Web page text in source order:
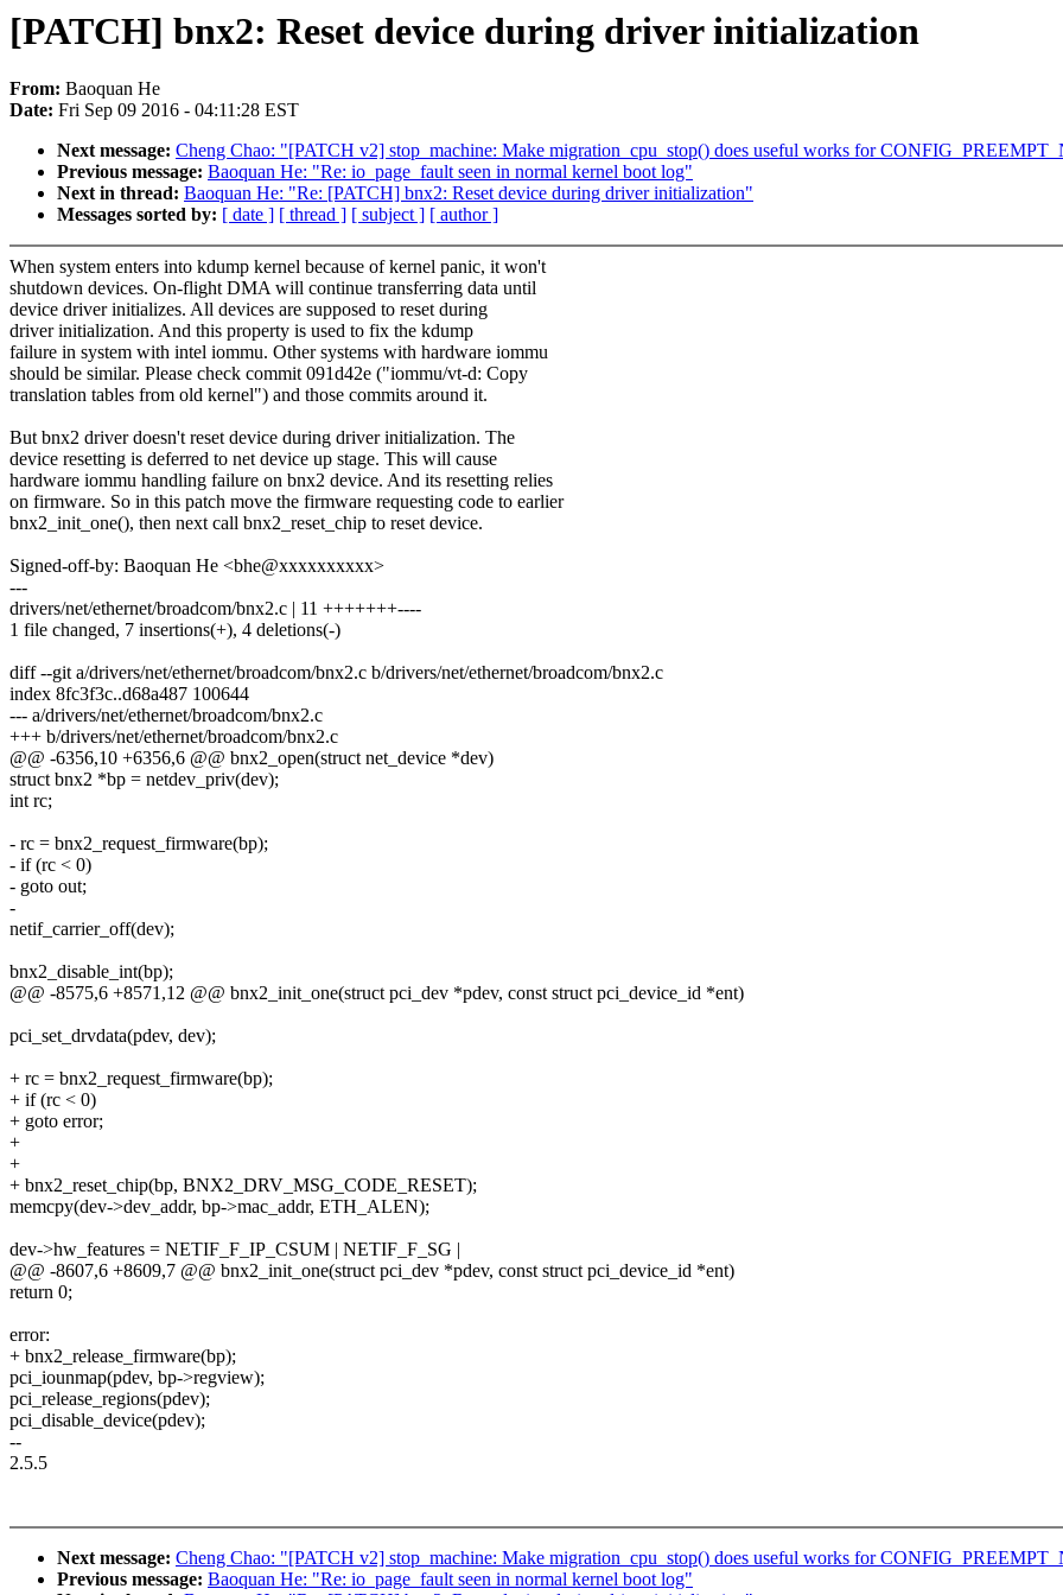
[PATCH] bnx2: Reset device during driver initialization
From: Baoquan He
Date: Fri Sep 09 2016 - 04:11:28 EST
Next message: Cheng Chao: "[PATCH v2] stop_machine: Make migration_cpu_stop() does useful works for
Previous message: Baoquan He: "Re: io_page_fault seen in normal kernel boot log"
Next in thread: Baoquan He: "Re: [PATCH] bnx2: Reset device during driver initialization"
Messages sorted by: [ date ] [ thread ] [ subject ] [ author ]
When system enters into kdump kernel because of kernel panic, it won't
shutdown devices. On-flight DMA will continue transferring data until
device driver initializes. All devices are supposed to reset during
driver initialization. And this property is used to fix the kdump
failure in system with intel iommu. Other systems with hardware iommu
should be similar. Please check commit 091d42e ("iommu/vt-d: Copy
translation tables from old kernel") and those commits around it.
But bnx2 driver doesn't reset device during driver initialization. The
device resetting is deferred to net device up stage. This will cause
hardware iommu handling failure on bnx2 device. And its resetting relies
on firmware. So in this patch move the firmware requesting code to earlier
bnx2_init_one(), then next call bnx2_reset_chip to reset device.
Signed-off-by: Baoquan He <bhe@xxxxxxxxxx>
---
drivers/net/ethernet/broadcom/bnx2.c | 11 +++++++----
1 file changed, 7 insertions(+), 4 deletions(-)
diff --git a/drivers/net/ethernet/broadcom/bnx2.c b/drivers/net/ethernet/broadcom/bnx2.c
index 8fc3f3c..d68a487 100644
--- a/drivers/net/ethernet/broadcom/bnx2.c
+++ b/drivers/net/ethernet/broadcom/bnx2.c
@@ -6356,10 +6356,6 @@ bnx2_open(struct net_device *dev)
struct bnx2 *bp = netdev_priv(dev);
int rc;
- rc = bnx2_request_firmware(bp);
- if (rc < 0)
- goto out;
-
netif_carrier_off(dev);
bnx2_disable_int(bp);
@@ -8575,6 +8571,12 @@ bnx2_init_one(struct pci_dev *pdev, const struct pci_device_id *ent)
pci_set_drvdata(pdev, dev);
+ rc = bnx2_request_firmware(bp);
+ if (rc < 0)
+ goto error;
+
+
+ bnx2_reset_chip(bp, BNX2_DRV_MSG_CODE_RESET);
memcpy(dev->dev_addr, bp->mac_addr, ETH_ALEN);
dev->hw_features = NETIF_F_IP_CSUM | NETIF_F_SG |
@@ -8607,6 +8609,7 @@ bnx2_init_one(struct pci_dev *pdev, const struct pci_device_id *ent)
return 0;
error:
+ bnx2_release_firmware(bp);
pci_iounmap(pdev, bp->regview);
pci_release_regions(pdev);
pci_disable_device(pdev);
--
2.5.5
Next message: Cheng Chao: "[PATCH v2] stop_machine: Make migration_cpu_stop() does useful works for
Previous message: Baoquan He: "Re: io_page_fault seen in normal kernel boot log"